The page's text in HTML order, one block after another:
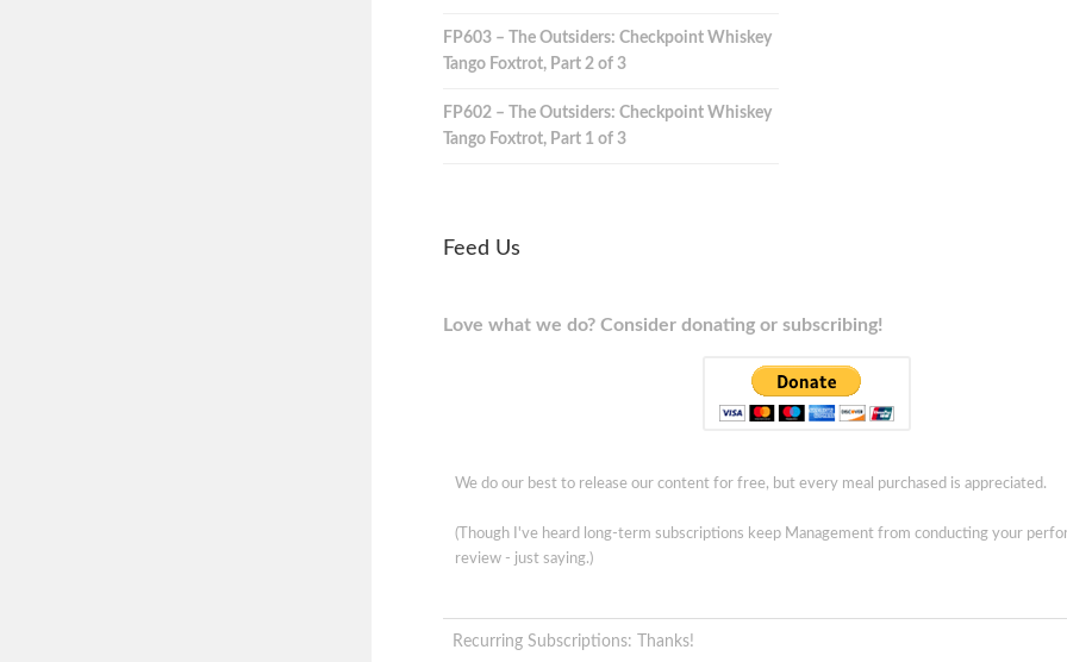
FP603 – The Outsiders: Checkpoint Whiskey
Tango Foxtrot, Part 2 of 3
FP602 – The Outsiders: Checkpoint Whiskey
Tango Foxtrot, Part 1 of 3
Feed Us
Love what we do? Consider donating or subscribing!
We do our best to release our content for free, but every meal purchased is appreciated.
(Though I've heard long-term subscriptions keep Management from conducting your
review - just saying.)
Recurring Subscriptions: Thanks!